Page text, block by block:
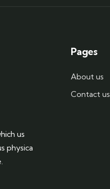
us
physica
Pages
About us
Contact us